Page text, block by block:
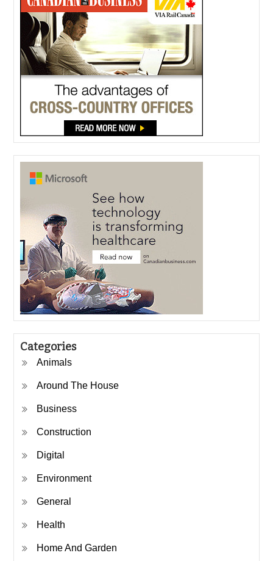
Categories
Animals
Around The House
Business
Construction
Digital
Environment
General
Health
Home And Garden